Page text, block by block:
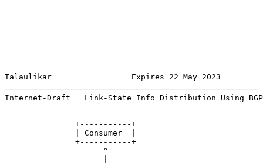
Talaulikar                 Expires 22 May 2023
Internet-Draft   Link-State Info Distribution Using BGP
               +-----------+
               | Consumer  |
               +-----------+
                     ^